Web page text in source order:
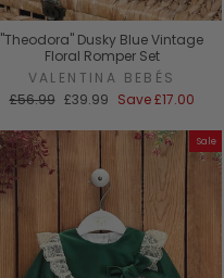
"Theodora" Dusky Blue Vintage
Floral Romper Set
VALENTINA BEBÉS
Regular
£56.99 Sale
£39.99 Save£17.00
Sale